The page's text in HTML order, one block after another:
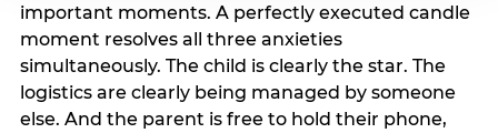
important moments. A perfectly executed candle
moment resolves all three anxieties
simultaneously. The child is clearly the star. The
logistics are clearly being managed by someone
else. And the parent is free to hold their phone,